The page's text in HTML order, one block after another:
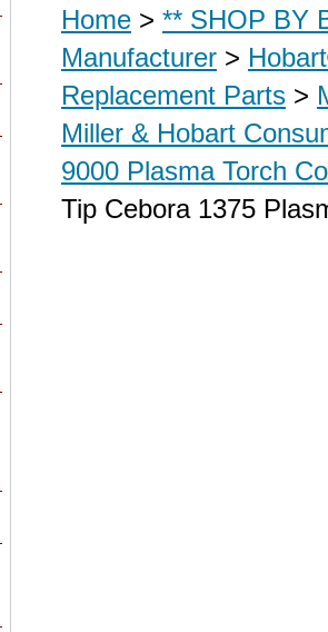
Home > ** SHOP BY
Manufacturer >
Replacement Parts >
Miller & Hobart
9000 Plasma Torch
Tip Cebora 1375